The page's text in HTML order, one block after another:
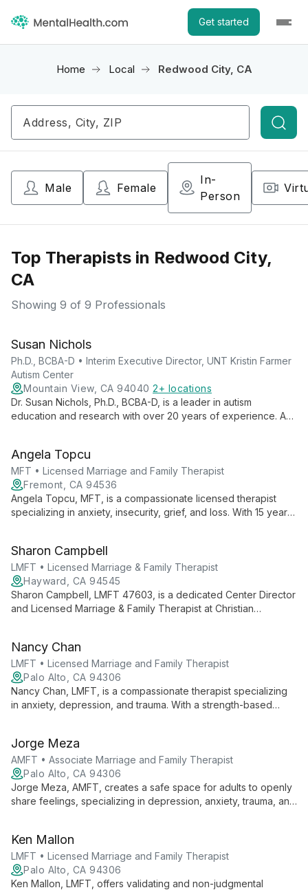
Get started
Home Local Redwood City, CA
Male Female
In-
Person
Top Therapists in Redwood City,
CA
Showing 9 of 9 Professionals
Susan Nichols
Ph.D., BCBA-D • Interim Executive Director, UNT Kristin Farmer
Autism Center
Mountain View, CA 94040 2+ locations
Dr. Susan Nichols, Ph.D., BCBA-D, is a leader in autism
education and research with over 20 years of experience. As
expertise with academic excellence to advance autism
support and intervention strategies.
Angela Topcu
MFT • Licensed Marriage and Family Therapist
Fremont, CA 94536
Angela Topcu, MFT, is a compassionate licensed therapist
specializing in anxiety, insecurity, grief, and loss. With 15 years
discovery.
Sharon Campbell
LMFT • Licensed Marriage & Family Therapist
Hayward, CA 94545
Sharon Campbell, LMFT 47603, is a dedicated Center Director
and Licensed Marriage & Family Therapist at Christian
compassionate care for individuals, couples, and families.
Nancy Chan
LMFT • Licensed Marriage and Family Therapist
Palo Alto, CA 94306
Nancy Chan, LMFT, is a compassionate therapist specializing
in anxiety, depression, and trauma. With a strength-based
adults.
Jorge Meza
AMFT • Associate Marriage and Family Therapist
Palo Alto, CA 94306
Jorge Meza, AMFT, creates a safe space for adults to openly
share feelings, specializing in depression, anxiety, trauma, and
emotional challenges.
Ken Mallon
LMFT • Licensed Marriage and Family Therapist
Palo Alto, CA 94306
Ken Mallon, LMFT, offers validating and non-judgmental